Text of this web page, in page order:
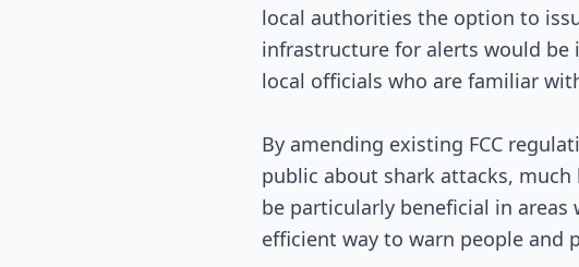
local authorities the option to
infrastructure for alerts would
local officials who are familiar
By amending existing FCC
public about shark attacks,
be particularly beneficial in
efficient way to warn people